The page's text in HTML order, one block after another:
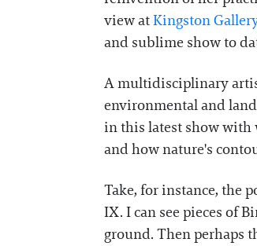
view atKingston
and sublime show to
A multidisciplinary
environmental and
in this latest show with
and how nature's
Take, for instance, the
IX. I can see pieces of
ground. Then perhaps